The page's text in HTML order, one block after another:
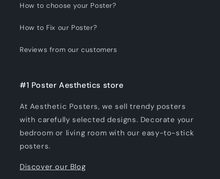
How to choose your Poster?
How to Fix our Poster?
Reviews from our customers
#1 Poster Aesthetics store
At Aesthetic Posters, we sell trendy posters
with carefully selected designs. Decorate your
bedroom or living room with our easy-to-stick
posters.
Discover our Blog